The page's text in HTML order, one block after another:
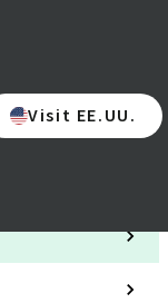
Visit EE.UU.
e-